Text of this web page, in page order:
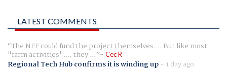
LATEST COMMENTS
The NFF could fund the project themselves.... But like most
"farm activities".... they ... Cec R
Regional Tech Hub confirms it is winding up- 1 day ago